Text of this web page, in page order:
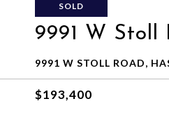
SOLD
9991 W Stoll
9991 W STOLL ROAD,
$193,400